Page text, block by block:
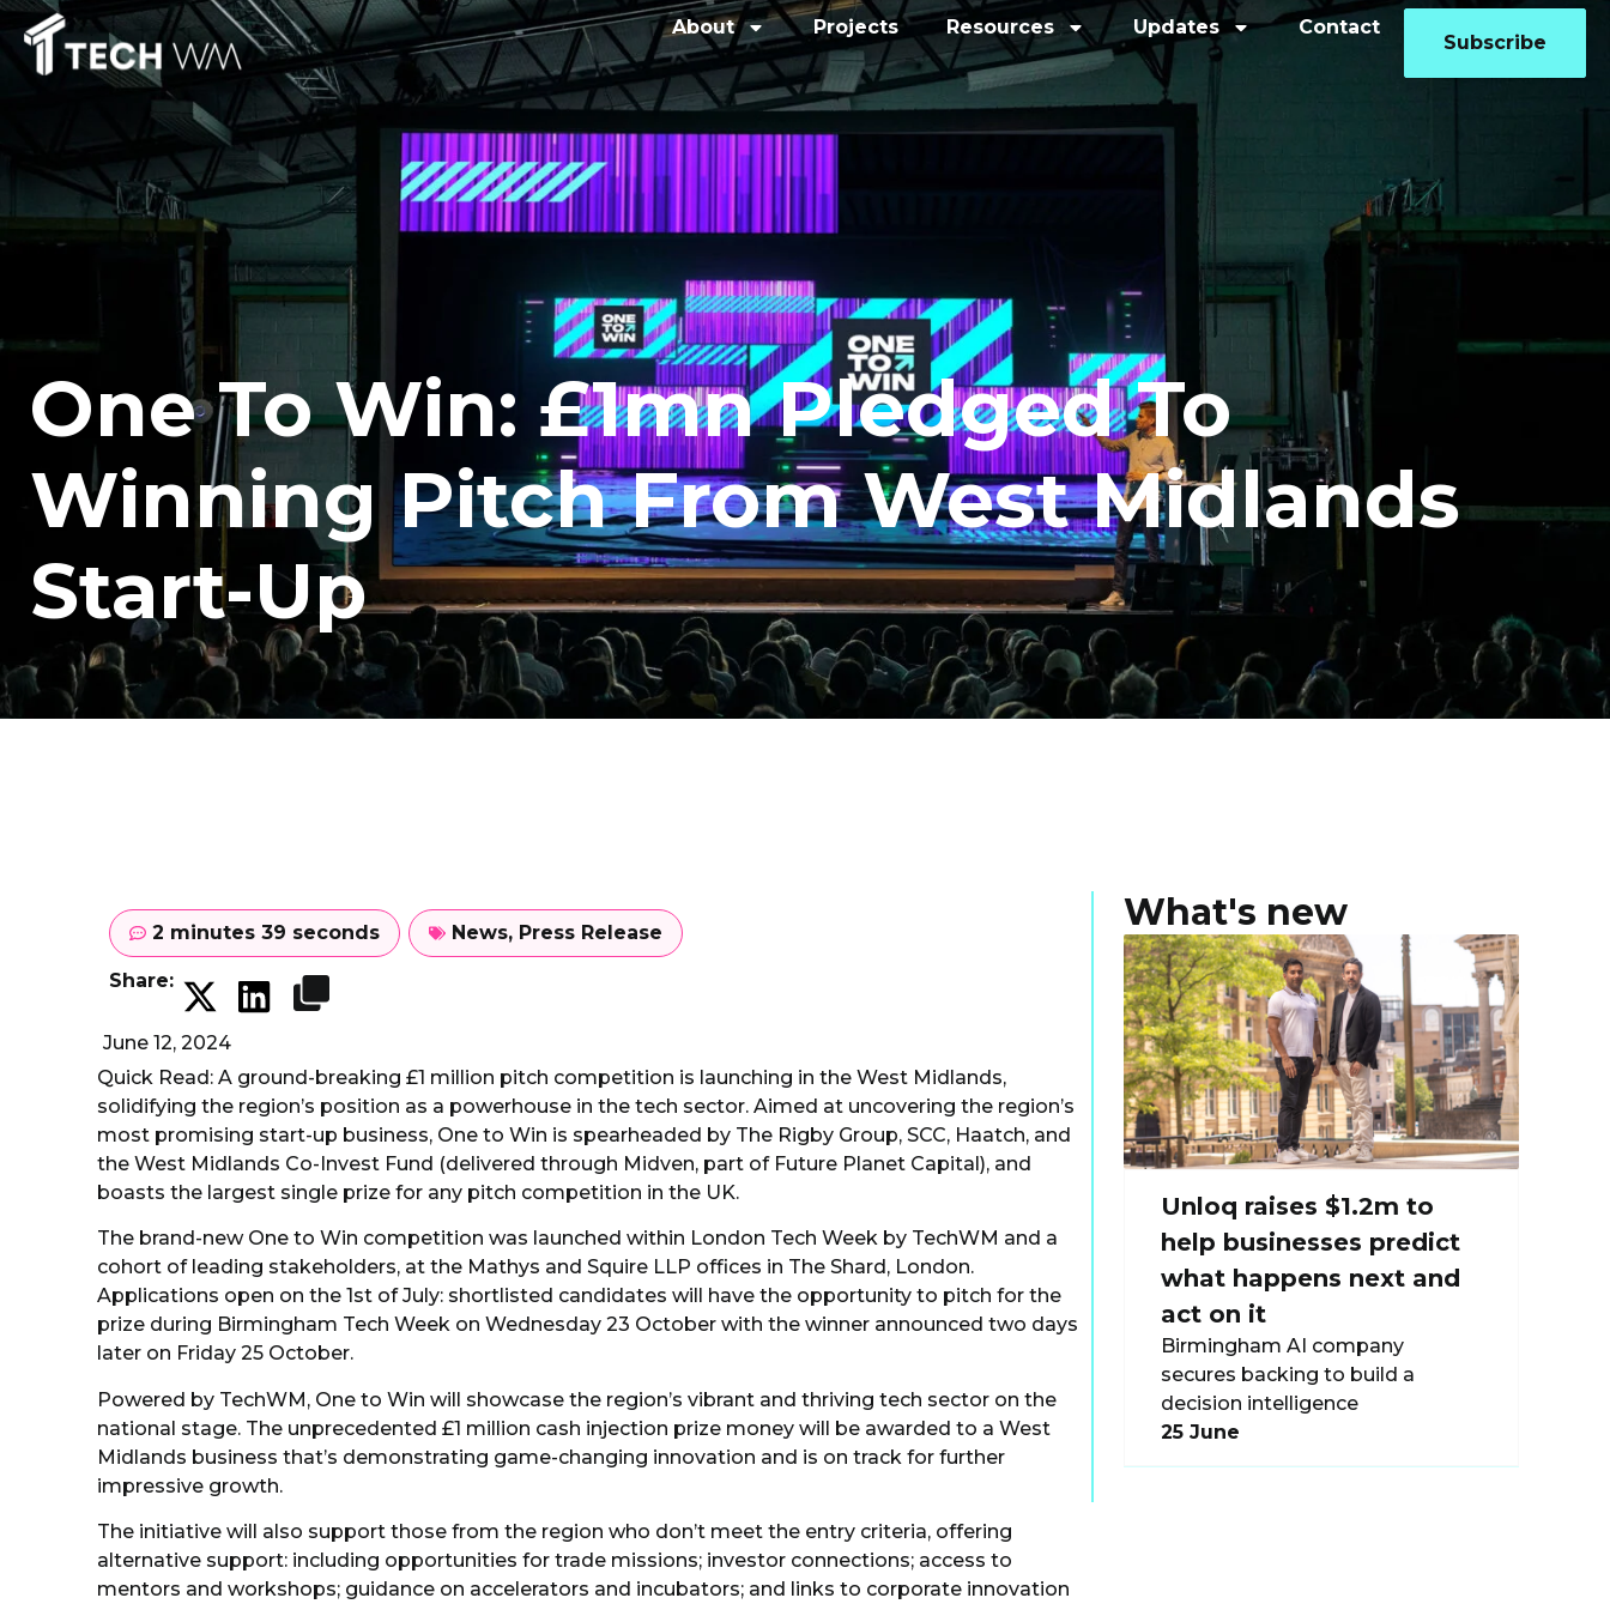
About Projects Resources Updates Contact
Subscribe
One To Win: £1mn Pledged To
Winning Pitch From West Midlands
Start-Up
2 minutes 39 seconds News, Press Release
Share:
June 12, 2024
Quick Read: A ground-breaking £1 million pitch competition is launching in the West Midlands,
solidifying the region’s position as a powerhouse in the tech sector. Aimed at uncovering the region’s
most promising start-up business, One to Win is spearheaded by The Rigby Group, SCC, Haatch, and
the West Midlands Co-Invest Fund (delivered through Midven, part of Future Planet Capital), and
boasts the largest single prize for any pitch competition in the UK.
The brand-new One to Win competition was launched within London Tech Week by TechWM and a
cohort of leading stakeholders, at the Mathys and Squire LLP offices in The Shard, London.
Applications open on the 1st of July: shortlisted candidates will have the opportunity to pitch for the
prize during Birmingham Tech Week on Wednesday 23 October with the winner announced two days
later on Friday 25 October.
Powered by TechWM, One to Win will showcase the region’s vibrant and thriving tech sector on the
national stage. The unprecedented £1 million cash injection prize money will be awarded to a West
Midlands business that’s demonstrating game-changing innovation and is on track for further
impressive growth.
The initiative will also support those from the region who don’t meet the entry criteria, offering
alternative support: including opportunities for trade missions; investor connections; access to
mentors and workshops; guidance on accelerators and incubators; and links to corporate innovation
What's new
Unloq raises $1.2m to
help businesses predict
what happens next and
act on it
Birmingham AI company
secures backing to build a
decision intelligence
25 June